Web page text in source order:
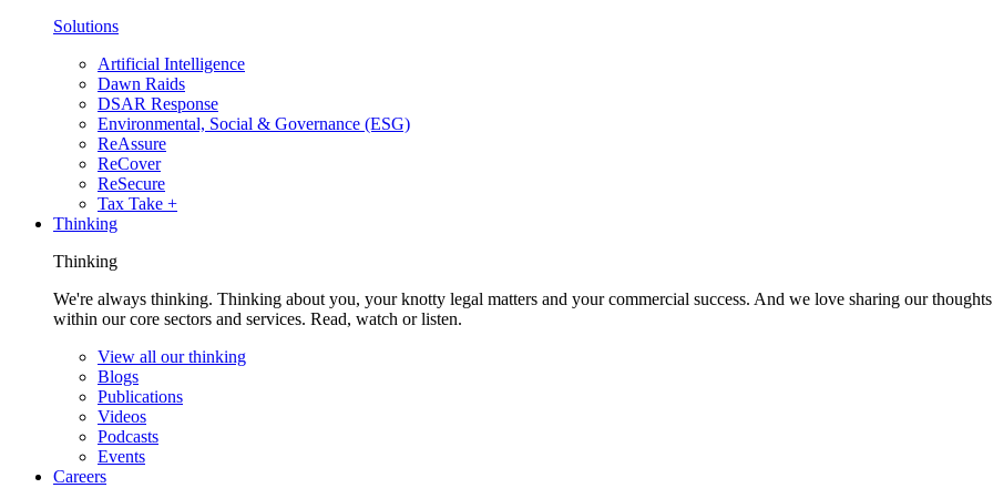
Solutions
Artificial Intelligence
Dawn Raids
DSAR Response
Environmental, Social & Governance (ESG)
ReAssure
ReCover
ReSecure
Tax Take +
Thinking
Thinking
We're always thinking. Thinking about you, your knotty legal matters and your commercial success. And we love sharing our
within our core sectors and services. Read, watch or listen.
View all our thinking
Blogs
Publications
Videos
Podcasts
Events
Careers